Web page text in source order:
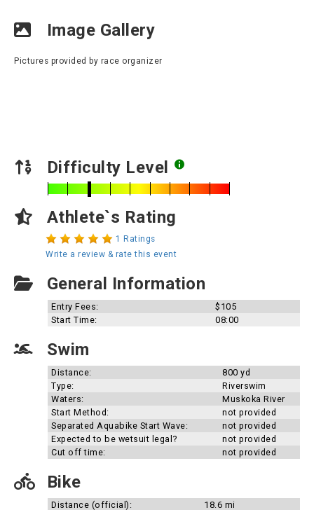
Image Gallery
Pictures provided by race organizer
Difficulty Level
Athlete`s Rating
1 Ratings
Write a review & rate this event
General Information
Entry Fees:
$105
Start Time:
08:00
Swim
Distance:
800 yd
Type:
Riverswim
Waters:
Muskoka River
Start Method:
not provided
Separated Aquabike Start Wave:
not provided
Expected to be wetsuit legal?
not provided
Cut off time:
not provided
Bike
Distance (official):
18.6 mi